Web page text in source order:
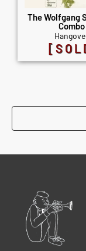
The Wolfgang
Combo